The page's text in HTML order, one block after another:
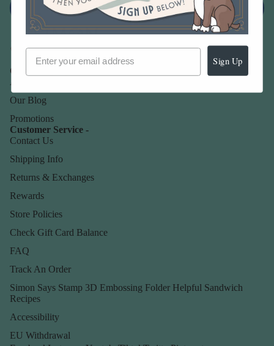
Sign up
Our Company -
About Us
Our Blog
Promotions
Customer Service -
Contact Us
Shipping Info
Returns & Exchanges
Rewards
Store Policies
Check Gift Card Balance
FAQ
Track An Order
Simon Says Stamp 3D Embossing Folder Helpful Sandwich
Recipes
Accessibility
EU Withdrawal
Sign Up